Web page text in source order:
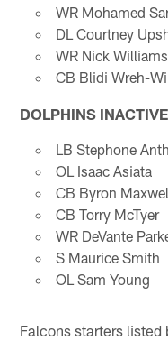
WR Mohamed
DL Courtney
WR Nick Williams
CB Blidi Wreh-
DOLPHINS
LB Stephone
OL Isaac Asiata
CB Byron
CB Torry McTyer
WR DeVante
S Maurice Smith
OL Sam Young
Falcons starters